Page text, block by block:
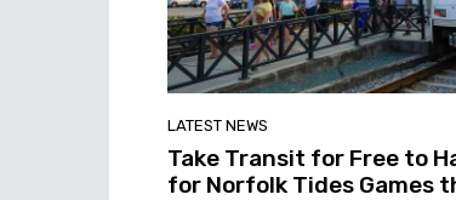
LATEST NEWS
Take Transit for Free to
for Norfolk Tides Games